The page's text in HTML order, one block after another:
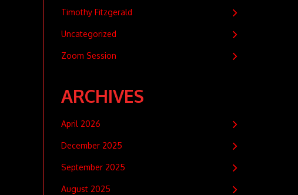
Timothy Fitzgerald
Uncategorized
Zoom Session
ARCHIVES
April 2026
December 2025
September 2025
August 2025